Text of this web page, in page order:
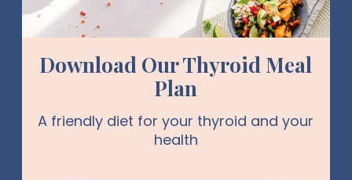
Download Our Thyroid Meal
Plan
A friendly diet for your thyroid and your
health